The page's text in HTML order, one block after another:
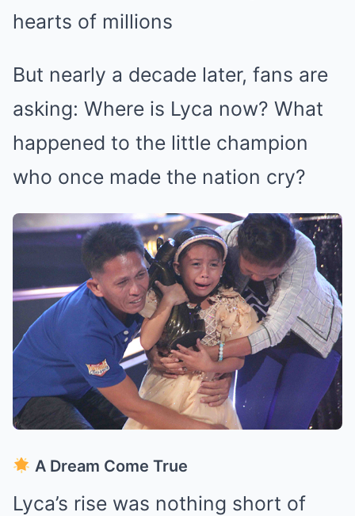
hearts of millions
But nearly a decade later, fans are
asking: Where is Lyca now? What
happened to the little champion
who once made the nation cry?
A Dream Come True
Lyca’s rise was nothing short of